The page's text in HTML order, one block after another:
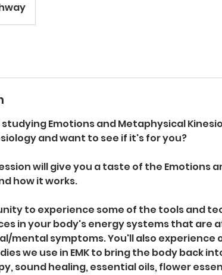
Emotions and Metaphysical
and want to see if it's for you?
will give you a taste of the Emotions
how it works.
to experience some of the tools and
in your body's energy systems that are
mental symptoms. You'll also experience
we use in EMK to bring the body back
sound healing, essential oils, flower